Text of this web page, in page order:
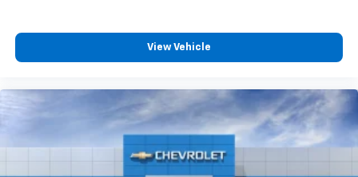
View Vehicle